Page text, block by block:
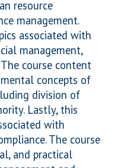
resource
management.
associated with
management,
course content
concepts of
division of
Lastly, this
with
The course
and practical